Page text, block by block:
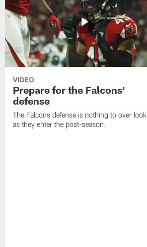
VIDEO
Prepare for the Falcons'
defense
The Falcons defense is nothing to over look
as they enter the post-season.